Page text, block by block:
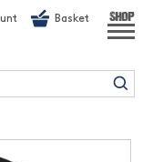
Basket SHOP